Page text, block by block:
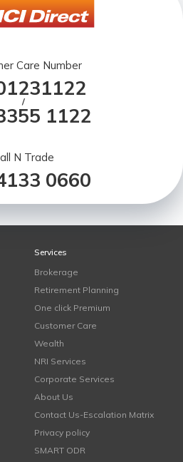
Care Number
/
1122
N Trade
0660
Services
Brokerage
Retirement Planning
One click Premium
Customer Care
Wealth
NRI Services
Corporate Services
About Us
Contact Us-Escalation Matrix
Privacy policy
SMART ODR